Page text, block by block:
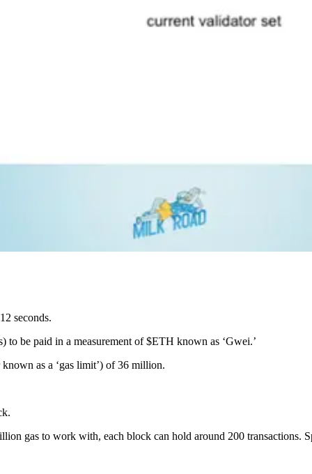
seconds.
to be paid in a measurement of $ETH known as ‘Gwei.’
as a ‘gas limit’) of 36 million.
gas to work with, each block can hold around 200 transactions.